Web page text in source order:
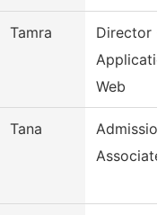
Tamra
Director
Web
Tana
Associate